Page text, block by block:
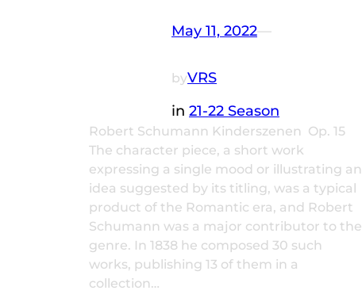
May 11, 2022—
byVRS
in 21-22 Season
Robert Schumann Kinderszenen Op. 15
The character piece, a short work
expressing a single mood or illustrating an
idea suggested by its titling, was a typical
product of the Romantic era, and Robert
Schumann was a major contributor to the
genre. In 1838 he composed 30 such
works, publishing 13 of them in a
collection…